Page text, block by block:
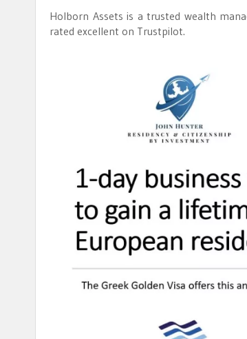
Holborn Assets is a trusted wealth
rated excellent on Trustpilot.